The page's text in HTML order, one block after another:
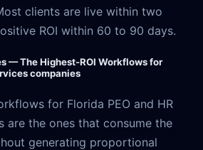
clients are live within two
ROI within 60 to 90 days.
— The Highest-ROI Workflows for
companies
for Florida PEO and HR
are the ones that consume the
generating proportional